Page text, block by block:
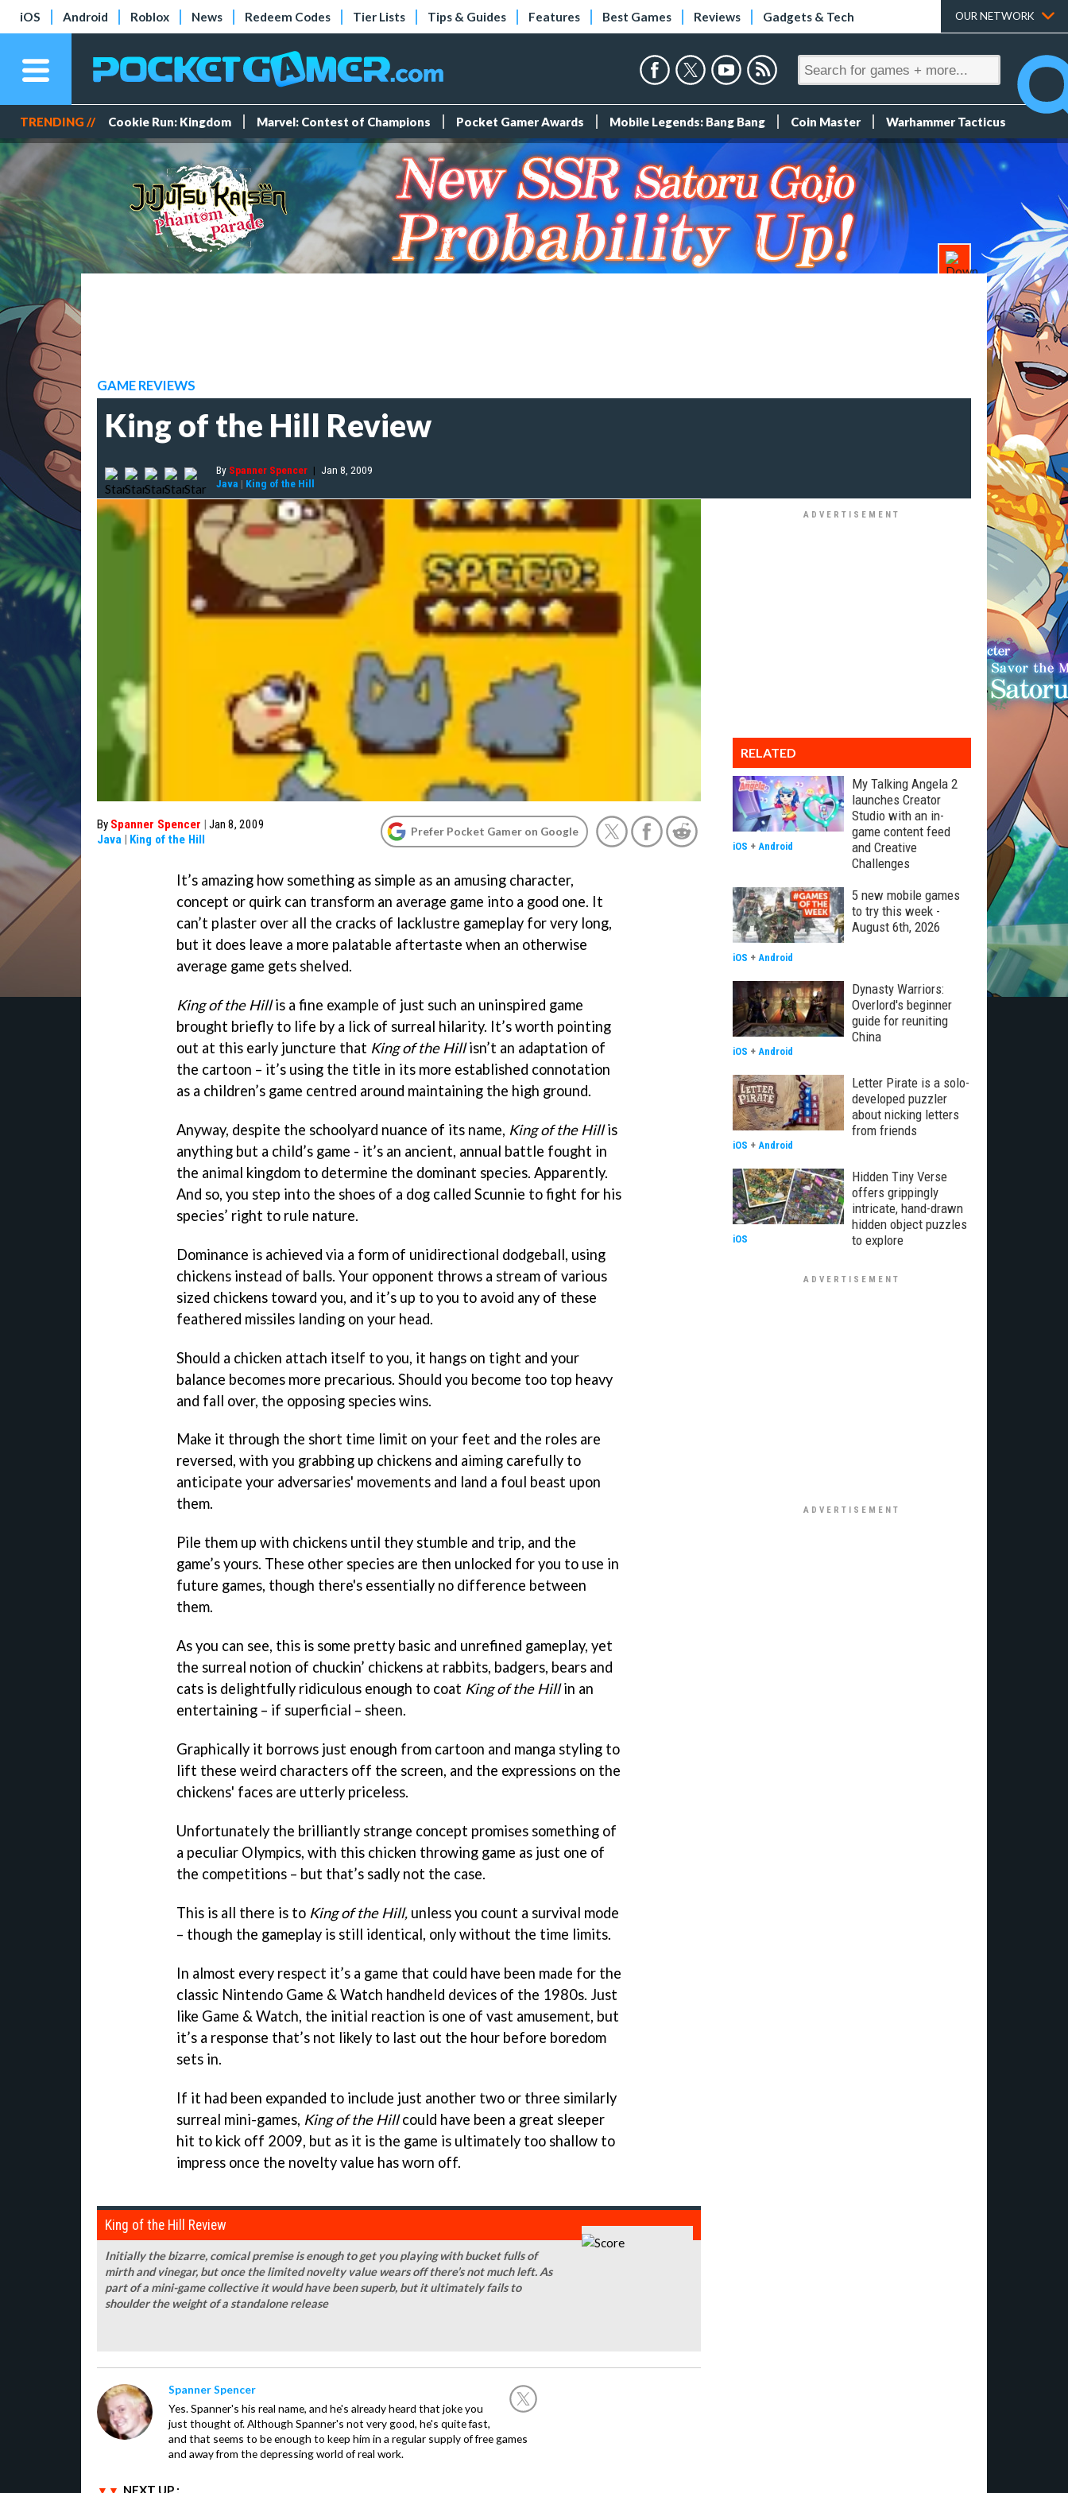
iOS Android Roblox News Redeem Codes Tier Lists Tips & Guides Features Best Games Reviews Gadgets & Tech OUR NETWORK
TRENDING // Cookie Run: Kingdom Marvel: Contest of Champions Pocket Gamer Awards Mobile Legends: Bang Bang Coin Master Warhammer Tacticus
GAME REVIEWS
King of the Hill Review
By Spanner Spencer | Jan 8, 2009
Java | King of the Hill
By Spanner Spencer | Jan 8, 2009
Java | King of the Hill
Prefer Pocket Gamer on Google
It’s amazing how something as simple as an amusing character,
concept or quirk can transform an average game into a good one. It
can’t plaster over all the cracks of lacklustre gameplay for very long,
but it does leave a more palatable aftertaste when an otherwise
average game gets shelved.
King of the Hillis a fine example of just such an uninspired game
brought briefly to life by a lick of surreal hilarity. It’s worth pointing
out at this early juncture that King of the Hillisn’t an adaptation of
the cartoon – it’s using the title in its more established connotation
as a children’s game centred around maintaining the high ground.
Anyway, despite the schoolyard nuance of its name, King of the Hillis
anything but a child’s game - it’s an ancient, annual battle fought in
the animal kingdom to determine the dominant species. Apparently.
And so, you step into the shoes of a dog called Scunnie to fight for his
species’ right to rule nature.
Dominance is achieved via a form of unidirectional dodgeball, using
chickens instead of balls. Your opponent throws a stream of various
sized chickens toward you, and it’s up to you to avoid any of these
feathered missiles landing on your head.
Should a chicken attach itself to you, it hangs on tight and your
balance becomes more precarious. Should you become too top heavy
and fall over, the opposing species wins.
Make it through the short time limit on your feet and the roles are
reversed, with you grabbing up chickens and aiming carefully to
anticipate your adversaries' movements and land a foul beast upon
them.
Pile them up with chickens until they stumble and trip, and the
game’s yours. These other species are then unlocked for you to use in
future games, though there's essentially no difference between
them.
As you can see, this is some pretty basic and unrefined gameplay, yet
the surreal notion of chuckin’ chickens at rabbits, badgers, bears and
cats is delightfully ridiculous enough to coat King of the Hillin an
entertaining – if superficial – sheen.
Graphically it borrows just enough from cartoon and manga styling to
lift these weird characters off the screen, and the expressions on the
chickens' faces are utterly priceless.
Unfortunately the brilliantly strange concept promises something of
a peculiar Olympics, with this chicken throwing game as just one of
the competitions – but that’s sadly not the case.
This is all there is to King of the Hill, unless you count a survival mode
– though the gameplay is still identical, only without the time limits.
In almost every respect it’s a game that could have been made for the
classic Nintendo Game & Watch handheld devices of the 1980s. Just
like Game & Watch, the initial reaction is one of vast amusement, but
it’s a response that’s not likely to last out the hour before boredom
sets in.
If it had been expanded to include just another two or three similarly
surreal mini-games, King of the Hillcould have been a great sleeper
hit to kick off 2009, but as it is the game is ultimately too shallow to
impress once the novelty value has worn off.
King of the Hill Review
Initially the bizarre, comical premise is enough to get you playing with bucket fulls of
mirth and vinegar, but once the limited novelty value wears off there’s not much left. As
part of a mini-game collective it would have been superb, but it ultimately fails to
shoulder the weight of a standalone release
Spanner Spencer
Yes. Spanner's his real name, and he's already heard that joke you
just thought of. Although Spanner's not very good, he's quite fast,
and that seems to be enough to keep him in a regular supply of free games
and away from the depressing world of real work.
NEXT UP :
RELATED
My Talking Angela 2
launches Creator
Studio with an in-
game content feed
and Creative
Challenges
iOS + Android
5 new mobile games
to try this week -
August 6th, 2026
iOS + Android
Dynasty Warriors:
Overlord's beginner
guide for reuniting
China
iOS + Android
Letter Pirate is a solo-
developed puzzler
about nicking letters
from friends
iOS + Android
Hidden Tiny Verse
offers grippingly
intricate, hand-drawn
hidden object puzzles
to explore
iOS